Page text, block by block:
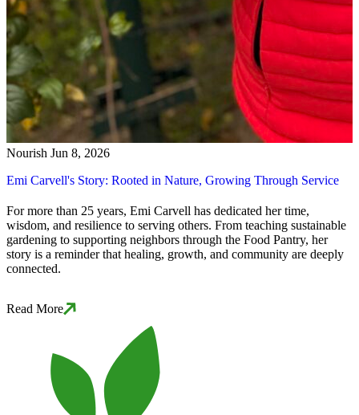
Nourish Jun 8, 2026
Emi Carvell's Story: Rooted in Nature, Growing Through Service
For more than 25 years, Emi Carvell has dedicated her time,
wisdom, and resilience to serving others. From teaching sustainable
gardening to supporting neighbors through the Food Pantry, her
story is a reminder that healing, growth, and community are deeply
connected.
Read More